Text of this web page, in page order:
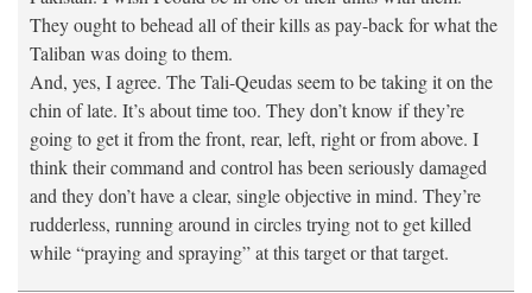
They ought to behead all of their kills as pay-back for what the
Taliban was doing to them.
And, yes, I agree. The Tali-Qeudas seem to be taking it on the
chin of late. It’s about time too. They don’t know if they’re
going to get it from the front, rear, left, right or from above. I
think their command and control has been seriously damaged
and they don’t have a clear, single objective in mind. They’re
rudderless, running around in circles trying not to get killed
while “praying and spraying” at this target or that target.